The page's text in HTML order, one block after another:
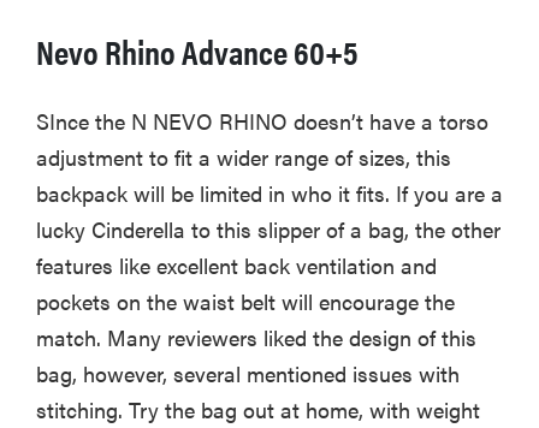
Nevo Rhino Advance 60+5
SInce the N NEVO RHINO doesn’t have a torso
adjustment to fit a wider range of sizes, this
backpack will be limited in who it fits. If you are a
lucky Cinderella to this slipper of a bag, the other
features like excellent back ventilation and
pockets on the waist belt will encourage the
match. Many reviewers liked the design of this
bag, however, several mentioned issues with
stitching. Try the bag out at home, with weight